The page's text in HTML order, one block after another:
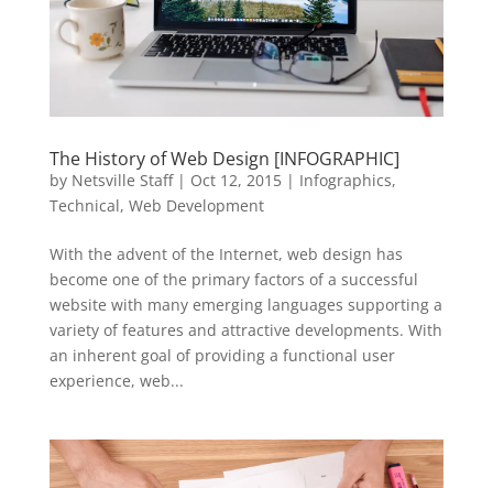
The History of Web Design [INFOGRAPHIC]
by Netsville Staff| Oct 12, 2015| Infographics,
Technical, Web Development
With the advent of the Internet, web design has
become one of the primary factors of a successful
website with many emerging languages supporting a
variety of features and attractive developments. With
an inherent goal of providing a functional user
experience, web...